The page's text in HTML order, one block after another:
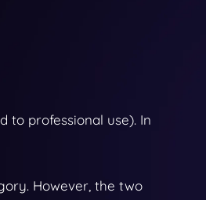
Electronics &
to professional use). In
However, the two